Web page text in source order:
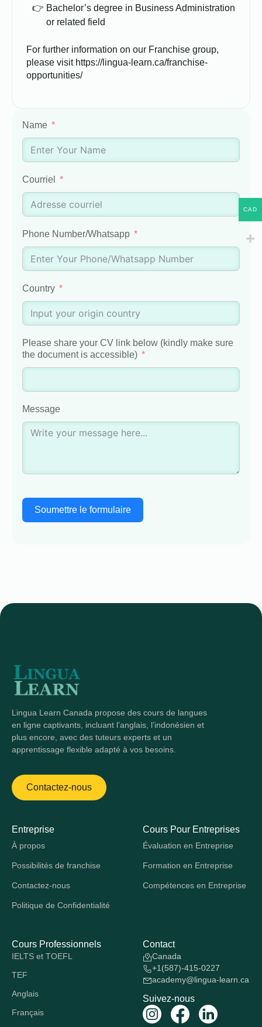
Bachelor’s degree in Business Administration
or related field
For further information on our Franchise group,
please visit https://lingua-learn.ca/franchise-
opportunities/
Name
Courriel
Phone Number/Whatsapp
Country
Please share your CV link below (kindly make sure
the document is accessible)
Message
Soumettre le formulaire
Lingua Learn Canada propose des cours de langues
en ligne captivants, incluant l’anglais, l’indonésien et
plus encore, avec des tuteurs experts et un
apprentissage flexible adapté à vos besoins.
Contactez-nous
Entreprise
À propos
Possibilités de franchise
Contactez-nous
Politique de Confidentialité
Cours Pour Entreprises
Évaluation en Entreprise
Formation en Entreprise
Compétences en Entreprise
Cours Professionnels
IELTS et TOEFL
TEF
Anglais
Français
Contact
Canada
+1(587)-415-0227
academy@lingua-learn.ca
Suivez-nous
CAD